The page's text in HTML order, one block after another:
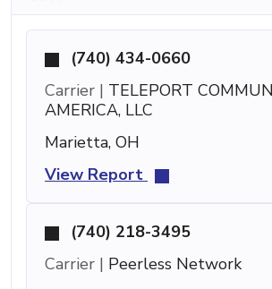
(740) 434-0660
Carrier | TELEPORT
AMERICA, LLC
Marietta, OH
View Report
(740) 218-3495
Carrier | Peerless Network